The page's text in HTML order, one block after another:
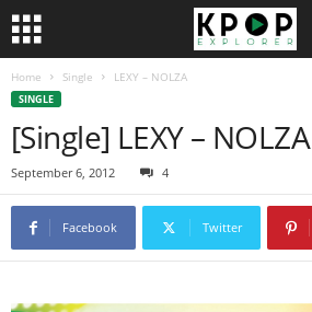
Home Single LEXY – NOLZA
SINGLE
[Single] LEXY – NOLZA
September 6, 2012 4
Facebook Twitter